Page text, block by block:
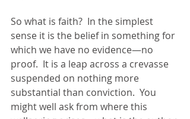
So what is faith?  In the simplest
sense it is the belief in something for
which we have no evidence—no
proof.  It is a leap across a crevasse
suspended on nothing more
substantial than conviction.  You
might well ask from where this